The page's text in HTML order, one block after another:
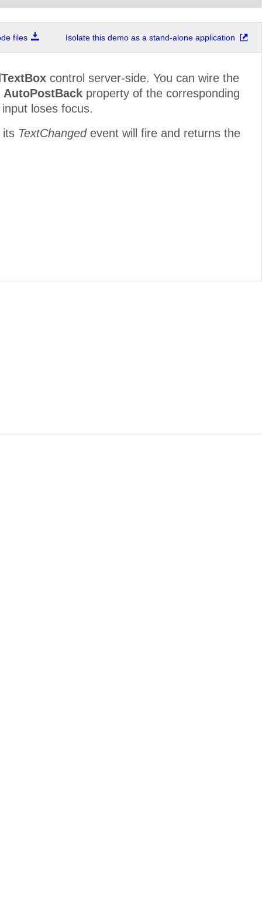
files Isolate this demo as a stand-alone application
control server-side. You can wire the
AutoPostBack property of the corresponding
loses focus.
its TextChangedevent will fire and returns the